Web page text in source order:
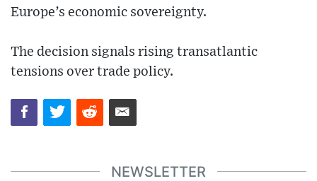
Europe’s economic sovereignty.
The decision signals rising transatlantic
tensions over trade policy.
NEWSLETTER